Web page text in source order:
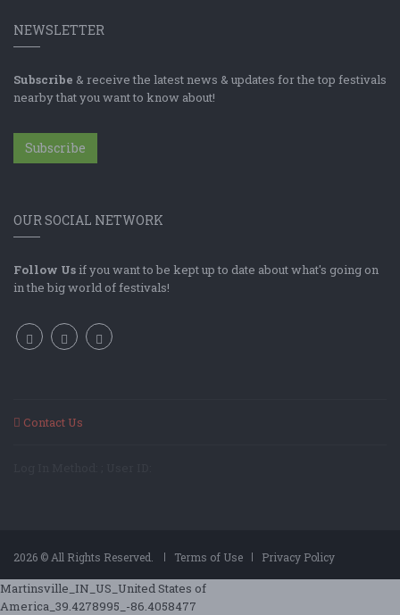
NEWSLETTER
Subscribe & receive the latest news & updates for the top festivals
nearby that you want to know about!
Subscribe
OUR SOCIAL NETWORK
Follow Us if you want to be kept up to date about what's going on
in the big world of festivals!
Contact Us
2026 © All Rights Reserved. Terms of Use Privacy Policy
Martinsville_IN_US_United States of
America_39.4278995_-86.4058477